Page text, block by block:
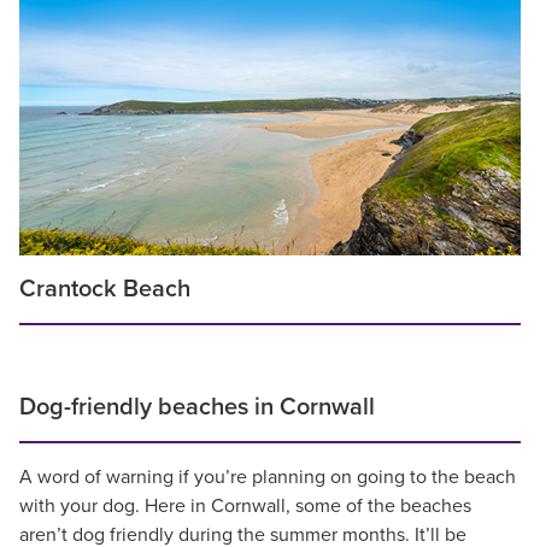
Crantock Beach
Dog-friendly beaches in Cornwall
A word of warning if you’re planning on going to the beach
with your dog. Here in Cornwall, some of the beaches
aren’t dog friendly during the summer months. It’ll be